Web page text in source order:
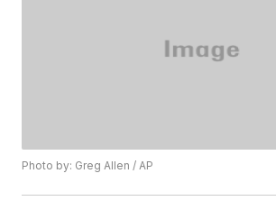
Photo by: Greg Allen / AP